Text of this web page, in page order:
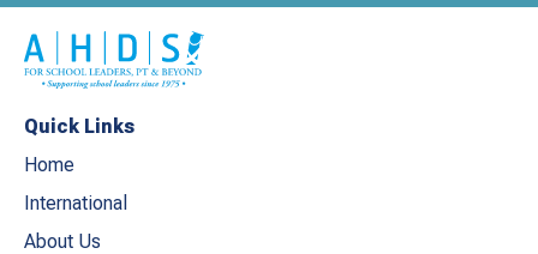
Quick Links
Home
International
About Us